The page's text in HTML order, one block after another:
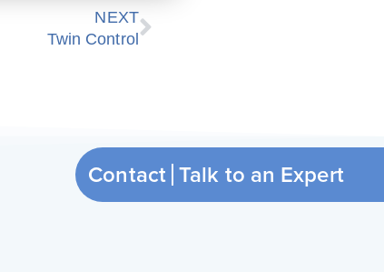
NEXT
Twin Control
Next
Contact